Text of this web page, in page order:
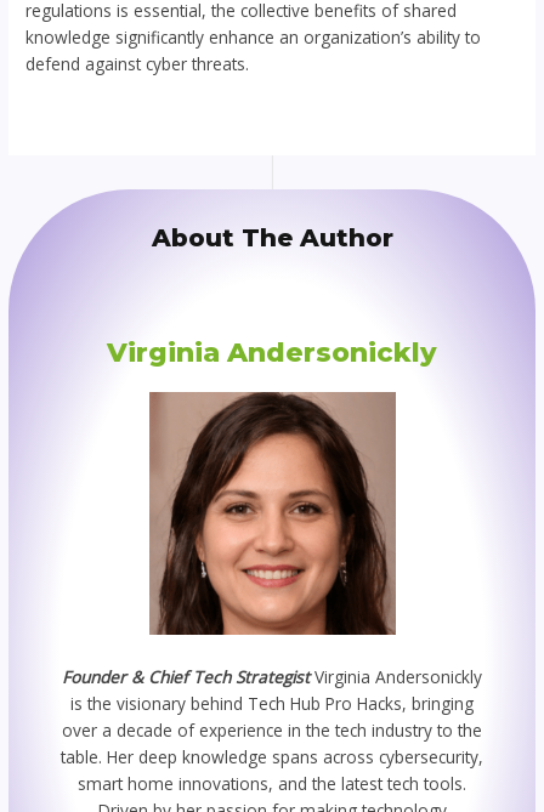
regulations is essential, the collective benefits of shared
knowledge significantly enhance an organization’s ability to
defend against cyber threats.
About The Author
Virginia Andersonickly
Founder & Chief Tech StrategistVirginia Andersonickly
is the visionary behind Tech Hub Pro Hacks, bringing
over a decade of experience in the tech industry to the
table. Her deep knowledge spans across cybersecurity,
smart home innovations, and the latest tech tools.